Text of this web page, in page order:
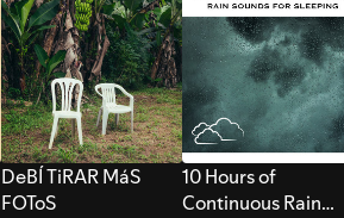
DeBÍ TiRAR MáS
FOToS
10 Hours of
Continuous Rain